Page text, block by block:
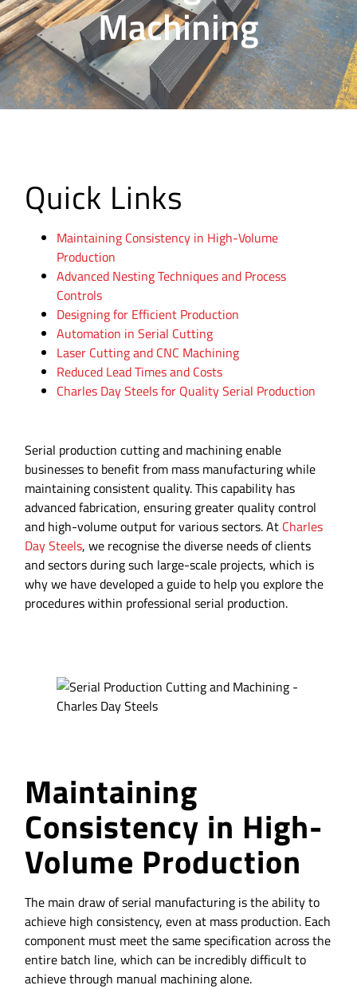
Machining
Quick Links
Maintaining Consistency in High-Volume
Production
Advanced Nesting Techniques and Process
Controls
Designing for Efficient Production
Automation in Serial Cutting
Laser Cutting and CNC Machining
Reduced Lead Times and Costs
Charles Day Steels for Quality Serial Production
Serial production cutting and machining enable
businesses to benefit from mass manufacturing while
maintaining consistent quality. This capability has
advanced fabrication, ensuring greater quality control
and high-volume output for various sectors. At Charles
Day Steels, we recognise the diverse needs of clients
and sectors during such large-scale projects, which is
why we have developed a guide to help you explore the
procedures within professional serial production.
Maintaining
Consistency in High-
Volume Production
The main draw of serial manufacturing is the ability to
achieve high consistency, even at mass production. Each
component must meet the same specification across the
entire batch line, which can be incredibly difficult to
achieve through manual machining alone.